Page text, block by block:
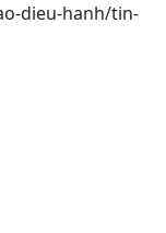
dieu-hanh/tin-